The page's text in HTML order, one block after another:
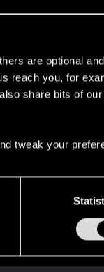
are optional
reach you, for
share bits of
tweak your
a reward. Is
the contract.